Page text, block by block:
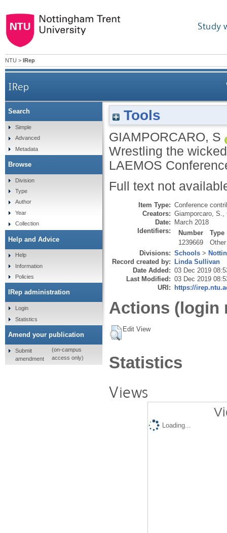
Study
NTU > IRep
IRep
Tools
GIAMPORCARO, S
Wrestling the
LAEMOS
Full text not
Item Type: Conference
Creators: Giamporcaro, S.
Date: March 2018
Identifiers:
Number
Type
1239669
Other
Divisions: Schools >
Record created by: Linda Sullivan
Date Added: 03 Dec 2019
Last Modified: 03 Dec 2019
URI: https://
Actions (login
Edit View
Statistics
Views
Loading...
Search
Simple
Advanced
Metadata
Browse
Division
Type
Author
Year
Collection
Help and Advice
Help
Information
Policies
IRep administration
Login
Statistics
Amend your publication
Submit
amendment
(on-campus
access only)